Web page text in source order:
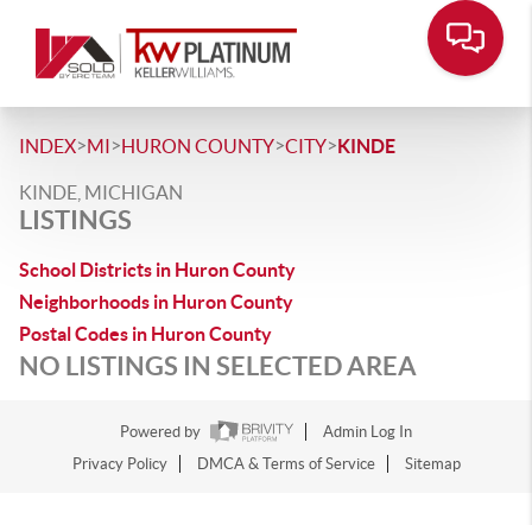
INDEX>MI>HURON COUNTY>CITY>KINDE
KINDE, MICHIGAN
LISTINGS
School Districts in Huron County
Neighborhoods in Huron County
Postal Codes in Huron County
NO LISTINGS IN SELECTED AREA
Powered by
Admin Log In
Privacy Policy
DMCA & Terms of Service Sitemap